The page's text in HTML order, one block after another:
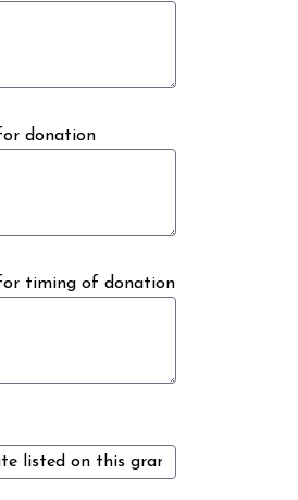
donation
timing of donation